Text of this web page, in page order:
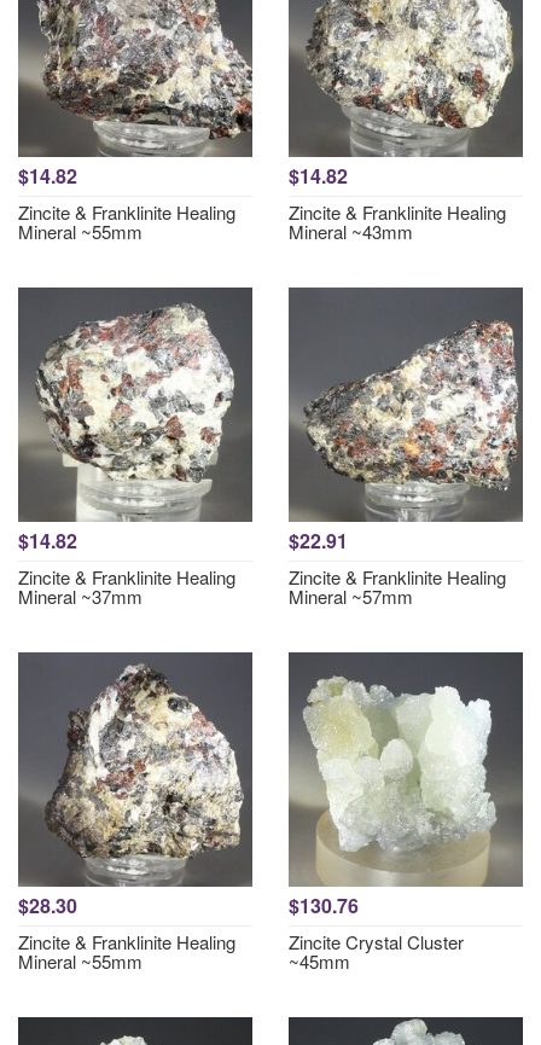
$14.82
Zincite & Franklinite Healing
Mineral ~55mm
$14.82
Zincite & Franklinite Healing
Mineral ~43mm
$14.82
Zincite & Franklinite Healing
Mineral ~37mm
$22.91
Zincite & Franklinite Healing
Mineral ~57mm
$28.30
Zincite & Franklinite Healing
Mineral ~55mm
$130.76
Zincite Crystal Cluster
~45mm